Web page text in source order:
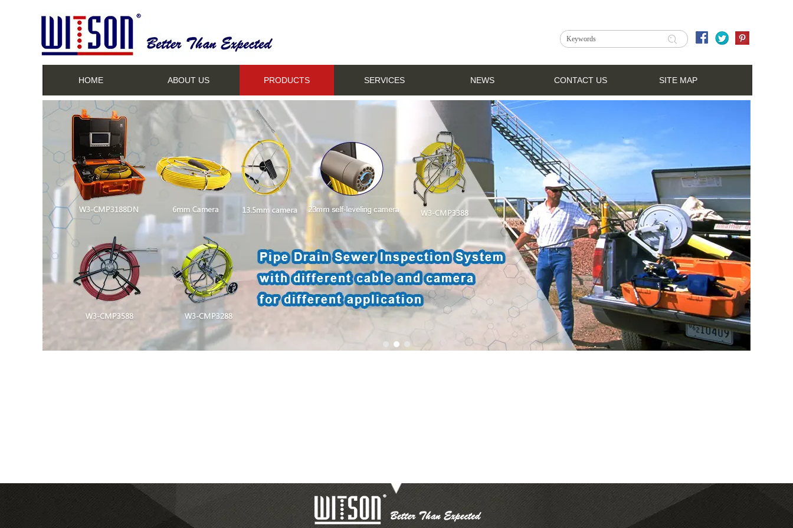
HOME ABOUT US PRODUCTS SERVICES NEWS CONTACT US SITE MAP
3